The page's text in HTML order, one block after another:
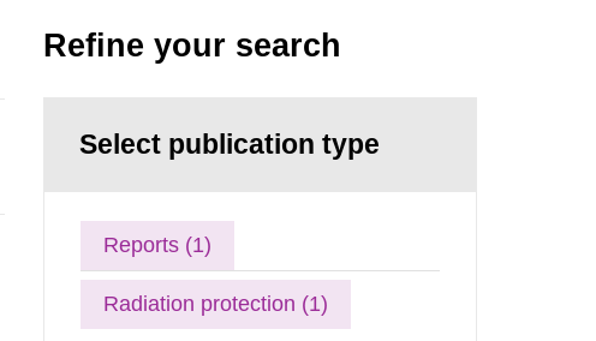
Refine your search
Select publication type
Reports (1)
Radiation protection (1)